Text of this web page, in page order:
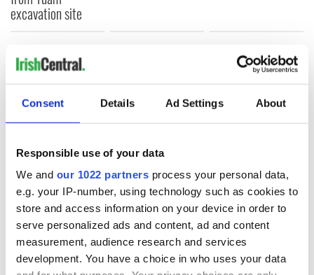
Consent Details Ad Settings About
Responsible use of your data
We and our 1022 partners process your personal data,
e.g. your IP-number, using technology such as cookies to
store and access information on your device in order to
serve personalized ads and content, ad and content
measurement, audience research and services
development. You have a choice in who uses your data
excavation site
COMMENTS